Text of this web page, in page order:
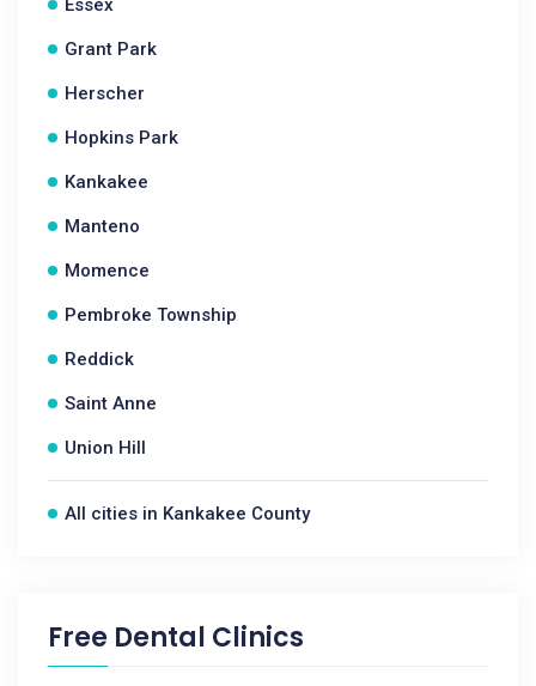
Essex
Grant Park
Herscher
Hopkins Park
Kankakee
Manteno
Momence
Pembroke Township
Reddick
Saint Anne
Union Hill
All cities in Kankakee County
Free Dental Clinics